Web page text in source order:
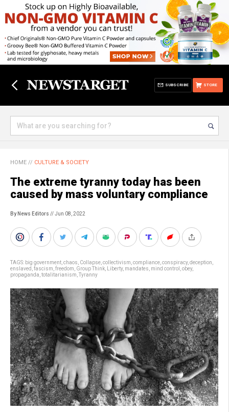
STORE
SUBSCRIBE
HOME // CULTURE & SOCIETY
The extreme tyranny today has been
caused by mass voluntary compliance
By News Editors // Jun 08, 2022
TAGS: big government chaos Collapse collectivism compliance conspiracy, deception
enslaved fascism freedom Group Think Liberty, mandates mind control obey,
propaganda totalitarianism Tyranny